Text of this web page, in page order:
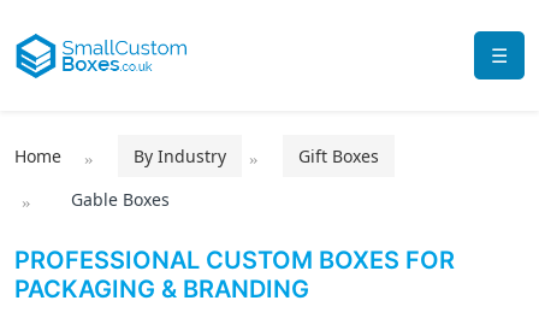
☰
Home By Industry
Gift Boxes
Gable Boxes
PROFESSIONAL CUSTOM BOXES FOR
PACKAGING & BRANDING